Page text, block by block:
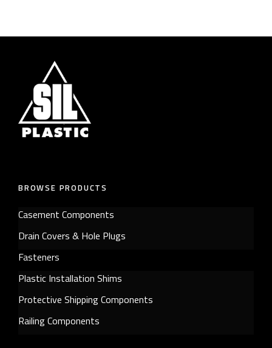
BROWSE PRODUCTS
Casement Components
Drain Covers & Hole Plugs
Fasteners
Plastic Installation Shims
Protective Shipping Components
Railing Components